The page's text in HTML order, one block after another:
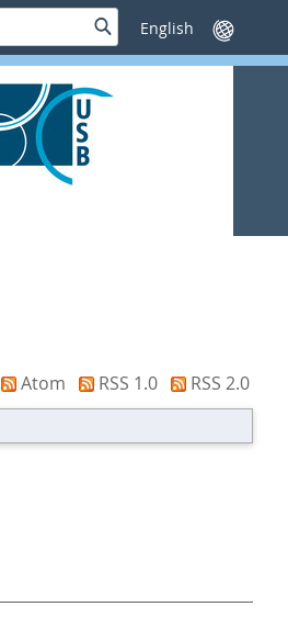
SucheSprache
wechseln
Atom RSS 1.0
RSS 2.0